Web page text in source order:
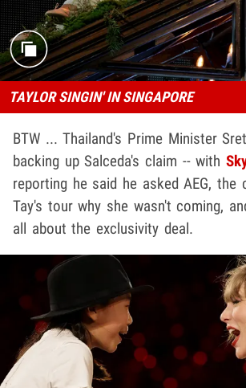
TAYLOR SINGIN' IN SINGAPORE
BTW ... Thailand's Prime Minister
backing up Salceda's claim -- with
reporting he said he asked AEG, the
Tay's tour why she wasn't coming,
all about the exclusivity deal.